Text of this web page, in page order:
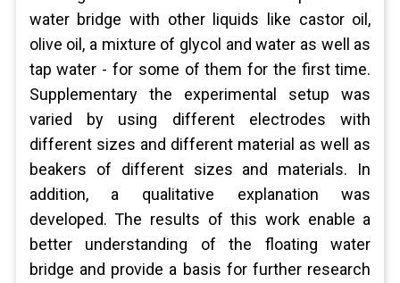
water bridge with other liquids like castor oil,
olive oil, a mixture of glycol and water as well as
tap water - for some of them for the first time.
Supplementary the experimental setup was
varied by using different electrodes with
different sizes and different material as well as
beakers of different sizes and materials. In
addition, a qualitative explanation was
developed. The results of this work enable a
better understanding of the floating water
bridge and provide a basis for further research